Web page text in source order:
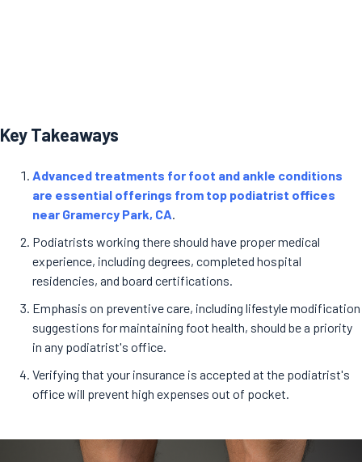
Key Takeaways
Advanced treatments for foot and ankle conditions
are essential offerings from top podiatrist offices
near Gramercy Park, CA
Podiatrists working there should have proper medical
experience, including degrees, completed hospital
residencies, and board certifications.
Emphasis on preventive care, including lifestyle modification
suggestions for maintaining foot health, should be a priority
in any podiatrist's office.
Verifying that your insurance is accepted at the podiatrist's
office will prevent high expenses out of pocket.